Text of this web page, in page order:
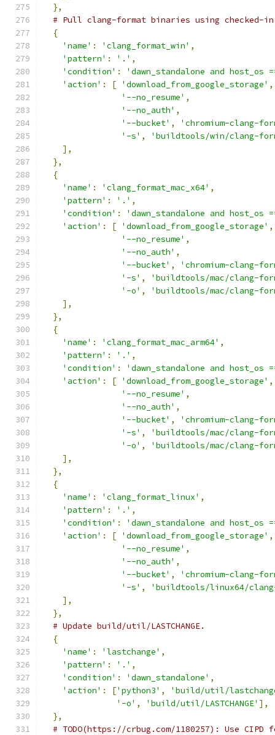
},
# Pull clang-format binaries using checked-in
{
'name' : 'clang_format_win' ,
'pattern' : '.' ,
'condition' :
'dawn_standalone and host_os
'action' : [ 'download_from_google_storage' ,
'--no_resume' ,
'--no_auth' ,
'--bucket' ,
'chromium-clang-
'-s' ,
'buildtools/win/clang-
],
},
{
'name' : 'clang_format_mac_x64' ,
'pattern' : '.' ,
'condition' :
'dawn_standalone and host_os
'action' : [ 'download_from_google_storage' ,
'--no_resume' ,
'--no_auth' ,
'--bucket' ,
'chromium-clang-
'-s' ,
'buildtools/mac/clang-
'-o' ,
'buildtools/mac/clang-
],
},
{
'name' : 'clang_format_mac_arm64' ,
'pattern' : '.' ,
'condition' :
'dawn_standalone and host_os
'action' : [ 'download_from_google_storage' ,
'--no_resume' ,
'--no_auth' ,
'--bucket' ,
'chromium-clang-
'-s' ,
'buildtools/mac/clang-
'-o' ,
'buildtools/mac/clang-
],
},
{
'name' : 'clang_format_linux' ,
'pattern' : '.' ,
'condition' :
'dawn_standalone and
'action' : [ 'download_from_google_storage' ,
'--no_resume' ,
'--no_auth' ,
'--bucket' ,
'chromium-clang-
'-s' ,
'buildtools/linux64/
],
},
# Update build/util/LASTCHANGE.
{
'name' : 'lastchange' ,
'pattern' : '.' ,
'condition' : 'dawn_standalone' ,
'action' : ['python3' ,
'build/util/
'-o' , 'build/util/LASTCHANGE' ],
},
# TODO(https://crbug.com/1180257): Use CIPD